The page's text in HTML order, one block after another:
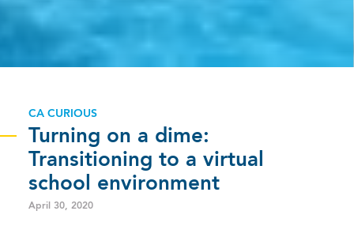
CA CURIOUS
Turning on a dime:
Transitioning to a virtual
school environment
April 30, 2020